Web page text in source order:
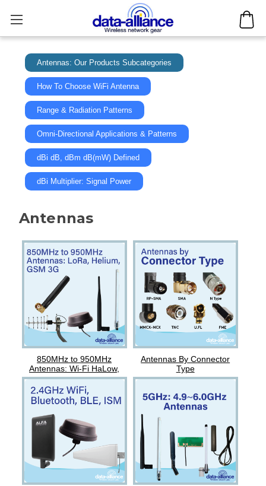
Antennas: Our Products Subcategories
How To Choose WiFi Antenna
Range & Radiation Patterns
Omni-Directional Applications & Patterns
dBi dB, dBm dB(mW) Defined
dBi Multiplier: Signal Power
Antennas
850MHz to 950MHz
Antennas: Wi-Fi HaLow,
Nova, GSM
Antennas By Connector
Type